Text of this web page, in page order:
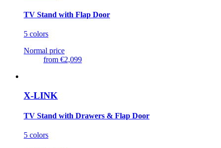
TV Stand with Flap Door
5 colors
Normal price
from €2,099
X-LINK
TV Stand with Drawers & Flap Door
5 colors